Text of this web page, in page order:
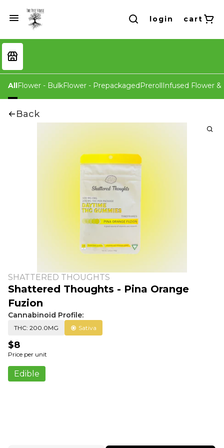
login cart
AllFlower - BulkFlower - PrepackagedPrerollInfused Flower &
Back
SHATTERED THOUGHTS
Shattered Thoughts - Pina Orange
Fuzion
Cannabinoid Profile:
THC: 200.0MG Sativa
$8
Price per unit
Edible